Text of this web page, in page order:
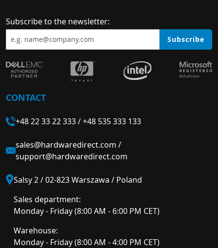
Subscribe to the newsletter:
Subscribe
CONTACT
+48 22 33 22 333/+48 535 333 133
sales@hardwaredirect.com /
support@hardwaredirect.com
Salsy 2 / 02-823 Warszawa / Poland
Sales department:
Monday - Friday (8:00 AM - 6:00 PM CET)
Warehouse:
Monday - Friday (8:00 AM - 4:00 PM CET)